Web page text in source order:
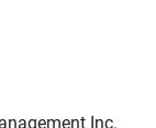
Inc.